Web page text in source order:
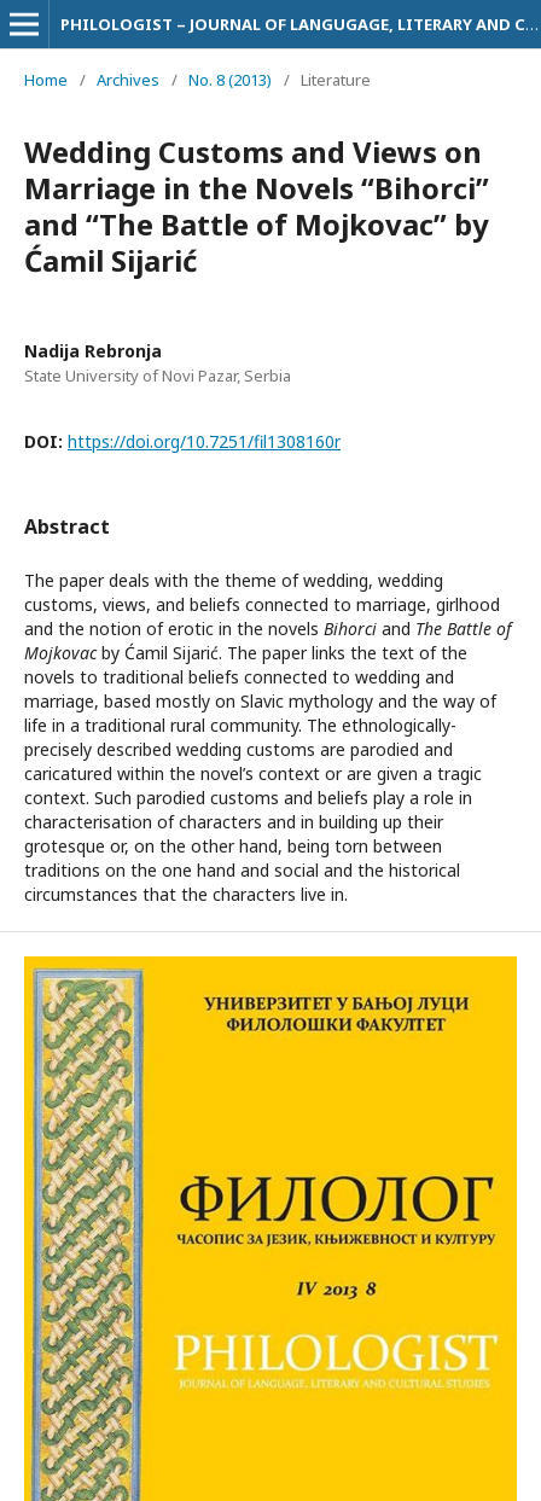
PHILOLOGIST – JOURNAL OF LANGUGAGE, LITERARY AND CULTURAL STUDIES
Home / Archives / No. 8 (2013) / Literature
Wedding Customs and Views on
Marriage in the Novels “Bihorci”
and “The Battle of Mojkovac” by
Ćamil Sijarić
Nadija Rebronja
State University of Novi Pazar, Serbia
DOI: https://doi.org/10.7251/fil1308160r
Abstract
The paper deals with the theme of wedding, wedding
customs, views, and beliefs connected to marriage, girlhood
and the notion of erotic in the novels Bihorci and The Battle of
Mojkovacby Ćamil Sijarić. The paper links the text of the
novels to traditional beliefs connected to wedding and
marriage, based mostly on Slavic mythology and the way of
life in a traditional rural community. The ethnologically-
precisely described wedding customs are parodied and
caricatured within the novel’s context or are given a tragic
context. Such parodied customs and beliefs play a role in
characterisation of characters and in building up their
grotesque or, on the other hand, being torn between
traditions on the one hand and social and the historical
circumstances that the characters live in.